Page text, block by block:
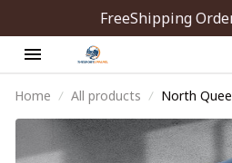
FreeShipping
Home All products
North
PDNA1063